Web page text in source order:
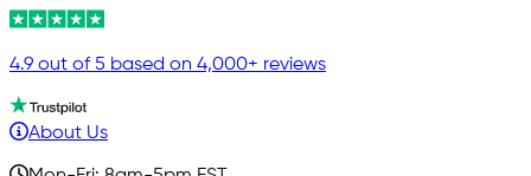
4.9 out of 5 based on 4,000+ reviews
About Us